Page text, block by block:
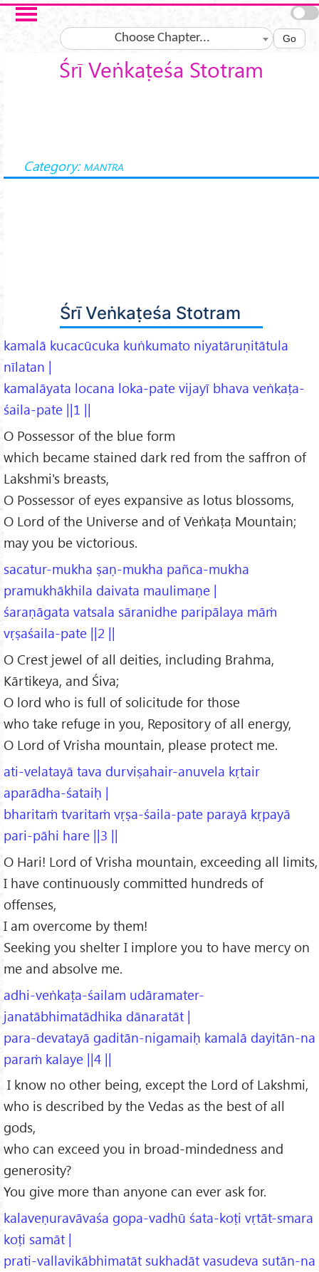
Skip to main content
Choose Chapter... Go
Śrī Veṅkaṭeśa Stotram
Category: MANTRA
Śrī Veṅkaṭeśa Stotram
kamalā kucacūcuka kuṅkumato niyatāruṇitātula
nīlatan |
kamalāyata locana loka-pate vijayī bhava veṅkaṭa-
śaila-pate ||1 ||
O Possessor of the blue form
which became stained dark red from the saffron of
Lakshmi's breasts,
O Possessor of eyes expansive as lotus blossoms,
O Lord of the Universe and of Veṅkaṭa Mountain;
may you be victorious.
sacatur-mukha ṣaṇ-mukha pañca-mukha
pramukhākhila daivata maulimaṇe |
śaraṇāgata vatsala sāranidhe paripālaya māṁ
vṛṣaśaila-pate ||2 ||
O Crest jewel of all deities, including Brahma,
Kārtikeya, and Śiva;
O lord who is full of solicitude for those
who take refuge in you, Repository of all energy,
O Lord of Vrisha mountain, please protect me.
ati-velatayā tava durviṣahair-anuvela kṛtair
aparādha-śataiḥ |
bharitaṁ tvaritaṁ vṛṣa-śaila-pate parayā kṛpayā
pari-pāhi hare ||3 ||
O Hari! Lord of Vrisha mountain, exceeding all limits,
I have continuously committed hundreds of
offenses,
I am overcome by them!
Seeking you shelter I implore you to have mercy on
me and absolve me.
adhi-veṅkaṭa-śailam udāramater-
janatābhimatādhika dānaratāt |
para-devatayā gaditān-nigamaiḥ kamalā dayitān-na
paraṁ kalaye ||4 ||
I know no other being, except the Lord of Lakshmi,
who is described by the Vedas as the best of all
gods,
who can exceed you in broad-mindedness and
generosity?
You give more than anyone can ever ask for.
kalaveṇuravāvaśa gopa-vadhū śata-koṭi vṛtāt-smara
koṭi samāt |
prati-vallavikābhimatāt sukhadāt vasudeva sutān-na